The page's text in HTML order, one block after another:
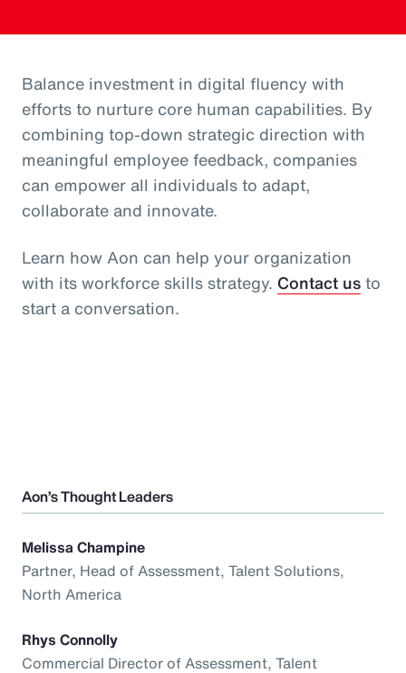
Balance investment in digital fluency with
efforts to nurture core human capabilities. By
combining top-down strategic direction with
meaningful employee feedback, companies
can empower all individuals to adapt,
collaborate and innovate.
Learn how Aon can help your organization
with its workforce skills strategy. Contact usto
start a conversation.
Aon’s Thought Leaders
Melissa Champine
Partner, Head of Assessment, Talent Solutions,
North America
Rhys Connolly
Commercial Director of Assessment, Talent